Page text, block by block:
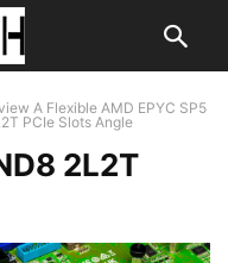
A Flexible AMD EPYC SP5
PCIe Slots Angle
2L2T